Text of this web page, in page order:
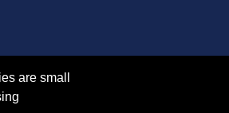
are small